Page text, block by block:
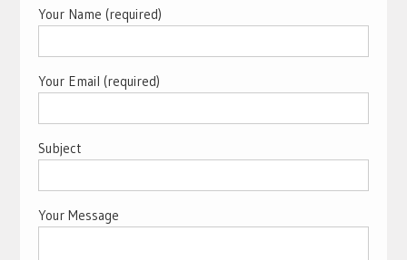
Your Name (required)
Your Email (required)
Subject
Your Message